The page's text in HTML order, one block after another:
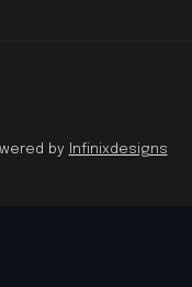
by Infinixdesigns